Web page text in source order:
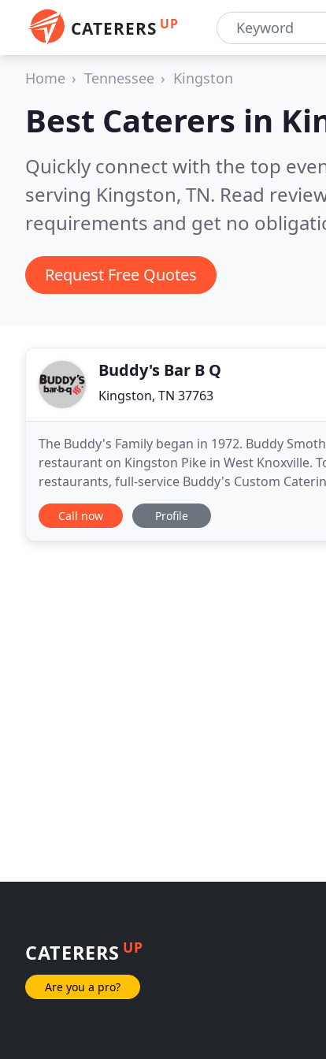
CATERERS UP
Home Tennessee Kingston
Best Caterers in
Quickly connect with the top
serving Kingston, TN. Read
requirements and get no
Request Free Quotes
Buddy's Bar B Q
Kingston, TN 37763
The Buddy's Family began in 1972. Buddy
restaurant on Kingston Pike in West Knoxville.
restaurants, full-service Buddy's Custom
operates with our original philosophy of
Call now Profile
CATERERS UP
Are you a pro?